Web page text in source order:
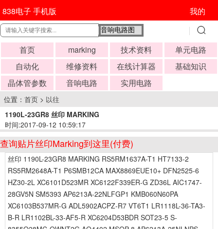
838电子 手机版 我的
首页 marking 技术资料
单元电路
自动化
维修资料 在线计算器
基础知识
晶体管参数
音响电路 实用电路
位置： 首页 > 以往
1190L-23GR8 丝印 MARKING
时间:2017-09-12 10:59:17
查询贴片丝印Marking到这里(付费)
丝印 1190L-23GR8 MARKING RS5RM1637A-T1 HT7133-2
RS5RM2648A-T1 P6SMB12CA MAX8869EUE10+ DFN2525-6
HZ30-2L XC6101D523MR XC6122F339ER-G ZD36L AIC1747-
28GV5N SM5393 AP6213A-22NLFGP1 KMB060N60PA
XC6103B537MR-G ADL5902ACPZ-R7 VT6T1 LR1118L-36-TA3-
B-R LR1102BL-33-AF5-R XC6204D53BDR SOT23-5 S-